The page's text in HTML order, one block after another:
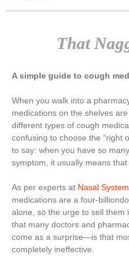
That
A simple guide to cough
When you walk into a
medications on the shelves
different types of cough
confusing to choose the “right
to say: when you have so
symptom, it usually means
As per experts at Nasal
medications are a four-
alone, so the urge to sell them
that many doctors and
come as a surprise—is that
completely ineffective.